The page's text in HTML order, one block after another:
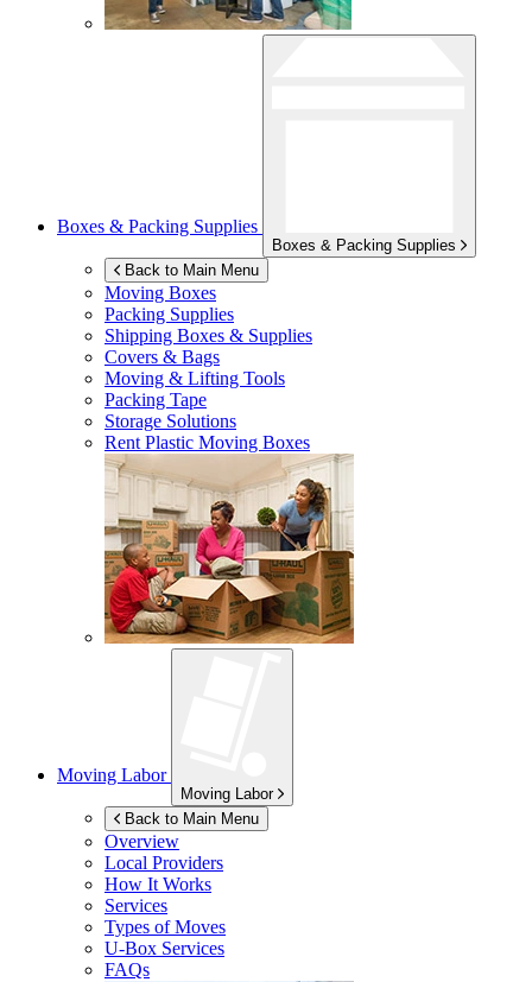
Boxes & Packing Supplies
Boxes & Packing Supplies
Back to Main Menu
Moving Boxes
Packing Supplies
Shipping Boxes & Supplies
Covers & Bags
Moving & Lifting Tools
Packing Tape
Storage Solutions
Rent Plastic Moving Boxes
Moving Labor
Moving Labor
Back to Main Menu
Overview
Local Providers
How It Works
Services
Types of Moves
U-Box Services
FAQs